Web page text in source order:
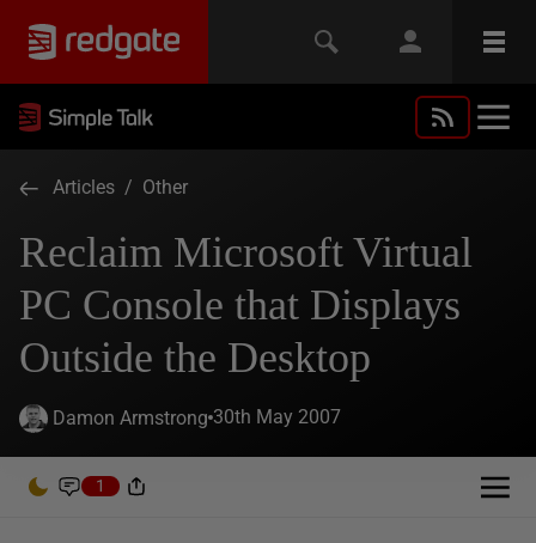
Articles / Other
Reclaim Microsoft Virtual
PC Console that Displays
Outside the Desktop
Damon Armstrong 30th May 2007
1